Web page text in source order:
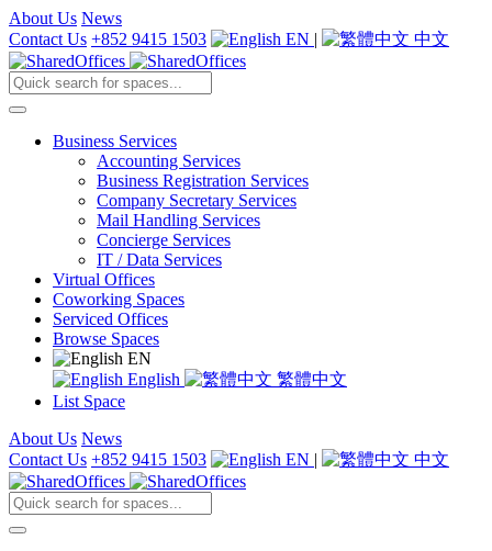
About Us News
Contact Us +852 9415 1503 EN | 中文
Business Services
Accounting Services
Business Registration Services
Company Secretary Services
Mail Handling Services
Concierge Services
IT / Data Services
Virtual Offices
Coworking Spaces
Serviced Offices
Browse Spaces
EN
English
繁體中文
List Space
About Us News
Contact Us +852 9415 1503 EN | 中文